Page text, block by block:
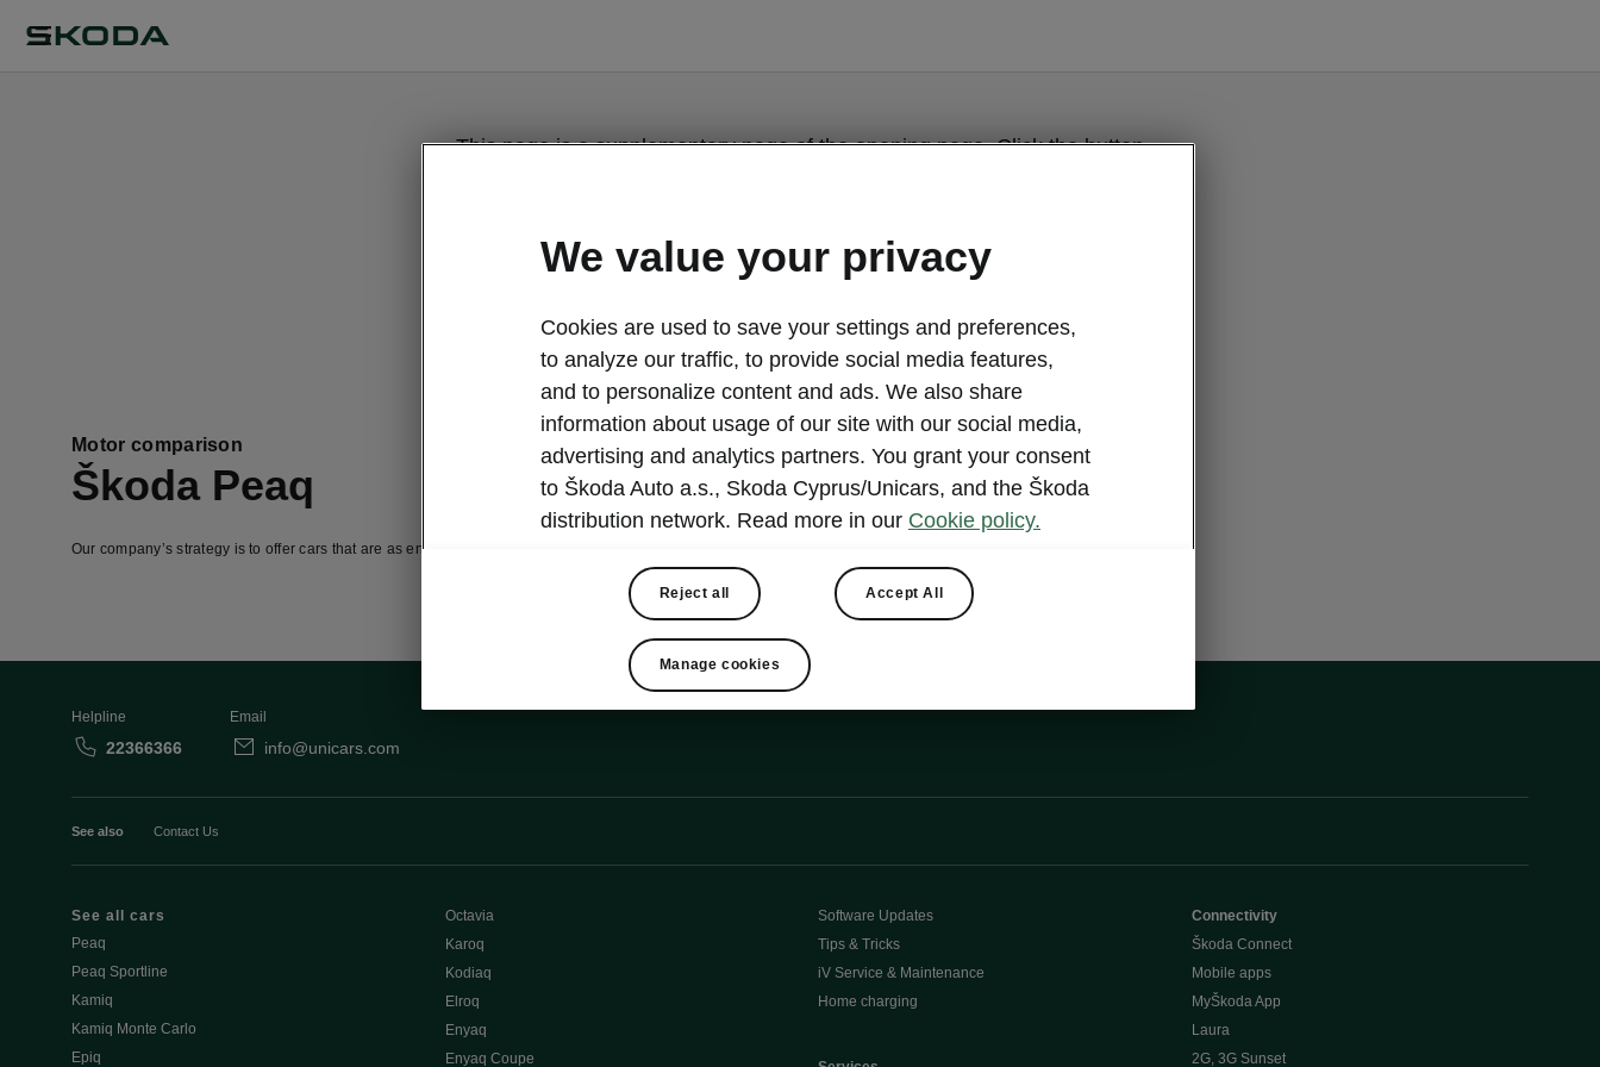
This page is a supplementary page of the opening page. Click the button
Get back to the opening page.
Motor comparison
Škoda Peaq
Our company’s strategy is to offer cars that are as environmentally friendly as possible.
Helpline
22366366
Email
info@unicars.com
See also Contact Us
See all cars
Peaq
Peaq Sportline
Kamiq
Kamiq Monte Carlo
Epiq
Octavia
Karoq
Kodiaq
Elroq
Enyaq
Enyaq Coupe
Software Updates
Tips & Tricks
iV Service & Maintenance
Home charging
Connectivity
Škoda Connect
Mobile apps
MyŠkoda App
Laura
2G, 3G Sunset
We value your privacy
Cookies are used to save your settings and preferences,
to analyze our traffic, to provide social media features,
and to personalize content and ads. We also share
information about usage of our site with our social media,
advertising and analytics partners. You grant your consent
to Škoda Auto a.s., Skoda Cyprus/Unicars, and the Škoda
distribution network. Read more in our Cookie policy.
Reject all Accept All
Manage cookies